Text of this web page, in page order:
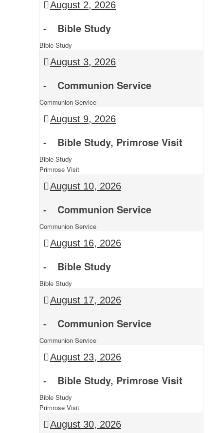
August 2, 2026
- Bible Study
Bible Study
August 3, 2026
- Communion Service
Communion Service
August 9, 2026
- Bible Study, Primrose Visit
Bible Study
Primrose Visit
August 10, 2026
- Communion Service
Communion Service
August 16, 2026
- Bible Study
Bible Study
August 17, 2026
- Communion Service
Communion Service
August 23, 2026
- Bible Study, Primrose Visit
Bible Study
Primrose Visit
August 30, 2026